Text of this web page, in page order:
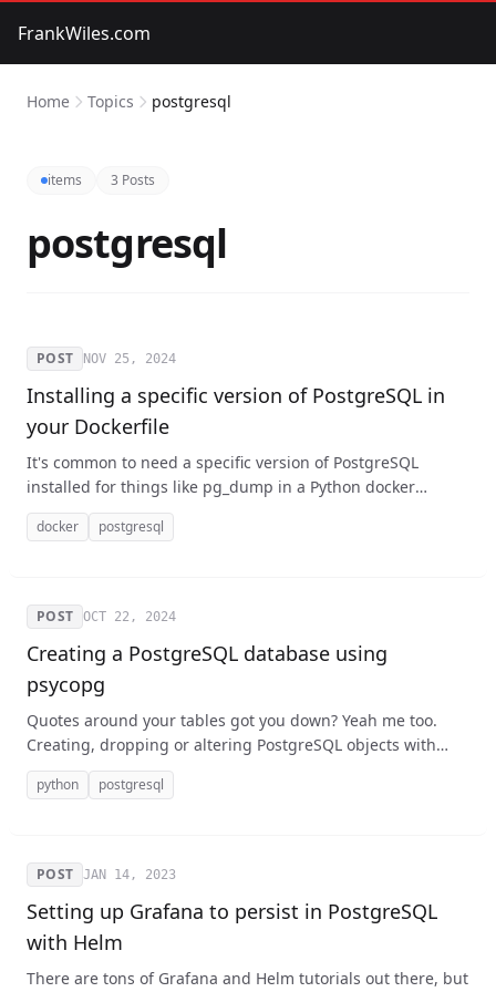
FrankWiles.com
Home Topics postgresql
items 3 Posts
postgresql
POST NOV 25, 2024
Installing a specific version of PostgreSQL in
your Dockerfile
It's common to need a specific version of PostgreSQL
installed for things like pg_dump in a Python docker
project (which is often based on Debian). It's not hard, but
it's easy to forget the exact steps, so I wanted to walk you
docker postgresql
POST OCT 22, 2024
Creating a PostgreSQL database using
psycopg
Quotes around your tables got you down? Yeah me too.
Creating, dropping or altering PostgreSQL objects with
Python and psycopg is a bit tricky when it comes to
identifiers like the names of databases, tables, and
python postgresql
POST JAN 14, 2023
Setting up Grafana to persist in PostgreSQL
with Helm
There are tons of Grafana and Helm tutorials out there, but